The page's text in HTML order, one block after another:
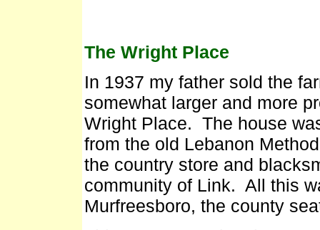
The Wright Place
In 1937 my father sold the
somewhat larger and more
Wright Place. The house
from the old Lebanon
the country store and
community of Link. All this
Murfreesboro, the county